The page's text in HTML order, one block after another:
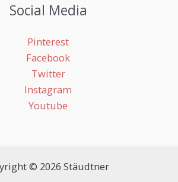
Social Media
Pinterest
Facebook
Twitter
Instagram
Youtube
© 2026 Stäudtner